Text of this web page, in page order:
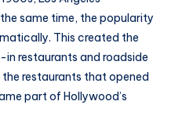
same time, the popularity
This created the
restaurants and roadside
restaurants that opened
part of Hollywood’s